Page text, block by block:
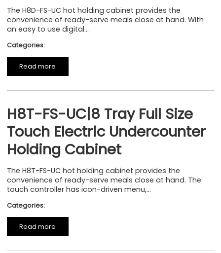
The H8D-FS-UC hot holding cabinet provides the
convenience of ready-serve meals close at hand. With
an easy to use digital...
Categories:
Read more
H8T-FS-UC|8 Tray Full Size
Touch Electric Undercounter
Holding Cabinet
The H8T-FS-UC hot holding cabinet provides the
convenience of ready-serve meals close at hand. The
touch controller has icon-driven menu,...
Categories:
Read more